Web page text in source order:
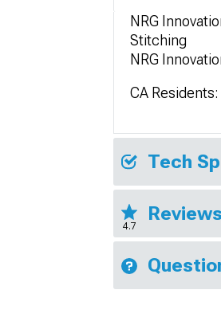
NRG
Stitching
NRG
CA Residents:
Tech
4.7